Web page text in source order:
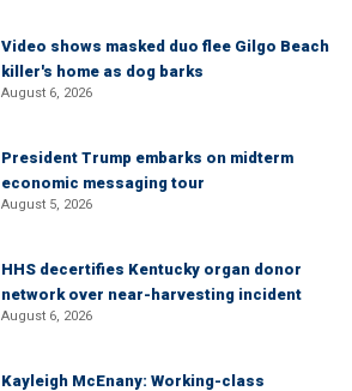
Video shows masked duo flee Gilgo Beach
killer's home as dog barks
August 6, 2026
President Trump embarks on midterm
economic messaging tour
August 5, 2026
HHS decertifies Kentucky organ donor
network over near-harvesting incident
August 6, 2026
Kayleigh McEnany: Working-class